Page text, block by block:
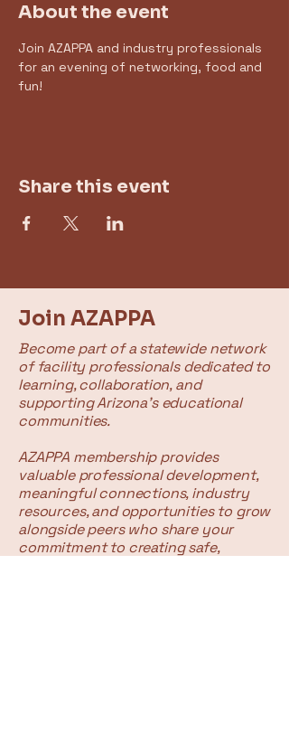
About the event
Join AZAPPA and industry professionals
for an evening of networking, food and
fun!
Share this event
Join AZAPPA
Become part of a statewide network
of facility professionals dedicated to
learning, collaboration, and
supporting Arizona's educational
communities.
AZAPPA membership provides
valuable professional development,
meaningful connections, industry
resources, and opportunities to grow
alongside peers who share your
commitment to creating safe,